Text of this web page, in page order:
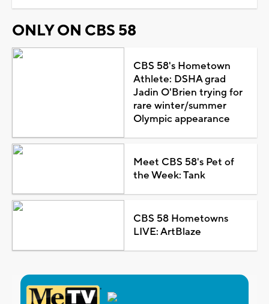
ONLY ON CBS 58
CBS 58's Hometown
Athlete: DSHA grad
Jadin O'Brien trying for
rare winter/summer
Olympic appearance
Meet CBS 58's Pet of
the Week: Tank
CBS 58 Hometowns
LIVE: ArtBlaze